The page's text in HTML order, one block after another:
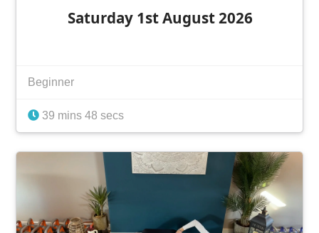
Saturday 1st August 2026
Beginner
39 mins 48 secs